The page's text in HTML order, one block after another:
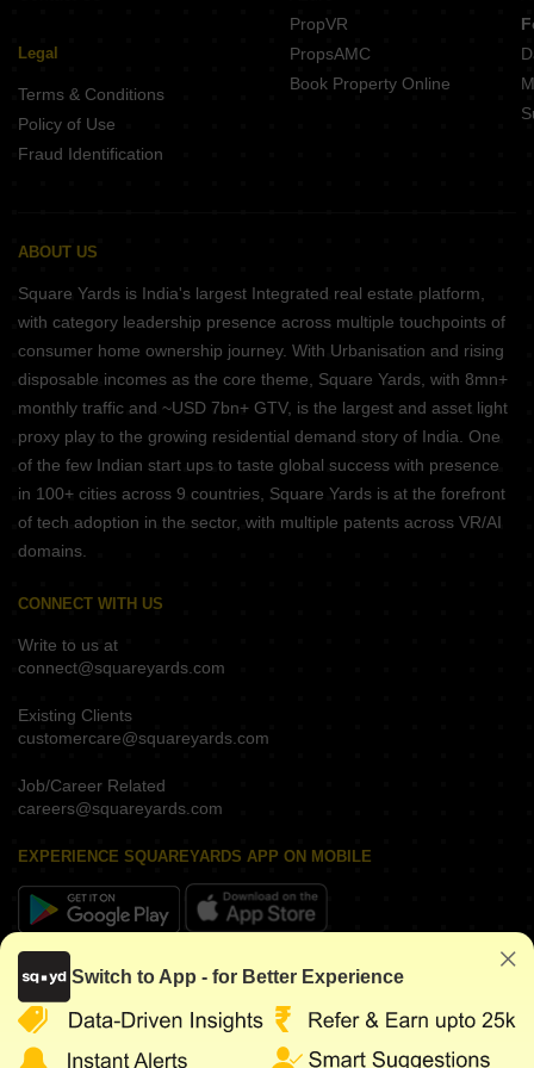
Legal
Terms & Conditions
Policy of Use
Fraud Identification
PropVR
PropsAMC
Book Property Online
ABOUT US
Square Yards is India's largest Integrated real estate platform,
with category leadership presence across multiple touchpoints of
consumer home ownership journey. With Urbanisation and rising
disposable incomes as the core theme, Square Yards, with 8mn+
monthly traffic and ~USD 7bn+ GTV, is the largest and asset light
proxy play to the growing residential demand story of India. One
of the few Indian start ups to taste global success with presence
in 100+ cities across 9 countries, Square Yards is at the forefront
of tech adoption in the sector, with multiple patents across VR/AI
domains.
CONNECT WITH US
Write to us at
connect@squareyards.com
Existing Clients
customercare@squareyards.com
Job/Career Related
careers@squareyards.com
EXPERIENCE SQUAREYARDS APP ON MOBILE
KEEP IN TOUCH
Switch to App - for Better Experience